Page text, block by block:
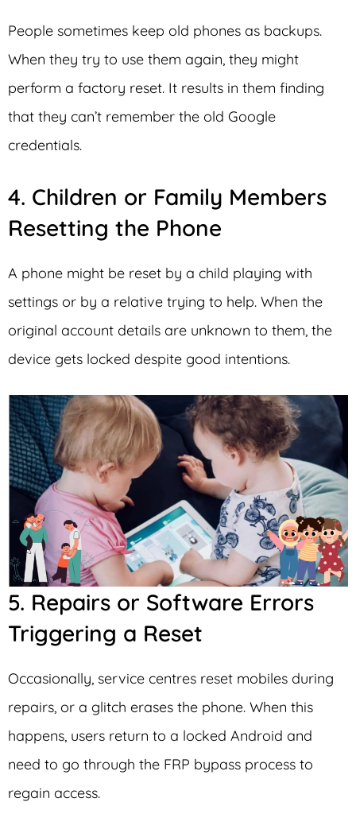
People sometimes keep old phones as backups.
When they try to use them again, they might
perform a factory reset. It results in them finding
that they can’t remember the old Google
credentials.
4. Children or Family Members
Resetting the Phone
A phone might be reset by a child playing with
settings or by a relative trying to help. When the
original account details are unknown to them, the
device gets locked despite good intentions.
5. Repairs or Software Errors
Triggering a Reset
Occasionally, service centres reset mobiles during
repairs, or a glitch erases the phone. When this
happens, users return to a locked Android and
need to go through the FRP bypass process to
regain access.